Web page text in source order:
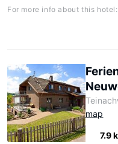
For more info about this hotel:
map
7.9